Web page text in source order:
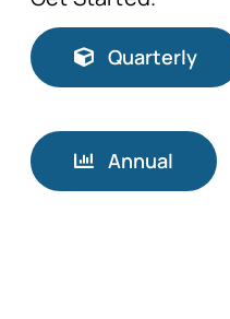
Quarterly
Annual